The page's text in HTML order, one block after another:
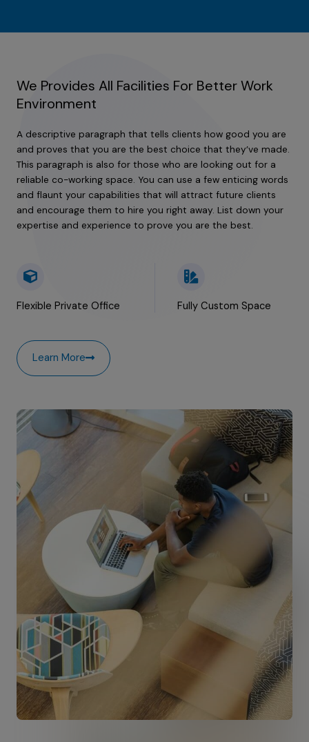
We Provides All Facilities For Better Work
Environment
A descriptive paragraph that tells clients how good you are
and proves that you are the best choice that they’ve made.
This paragraph is also for those who are looking out for a
reliable co-working space. You can use a few enticing words
and flaunt your capabilities that will attract future clients
and encourage them to hire you right away. List down your
expertise and experience to prove you are the best.
Flexible Private Office Fully Custom Space
Learn More